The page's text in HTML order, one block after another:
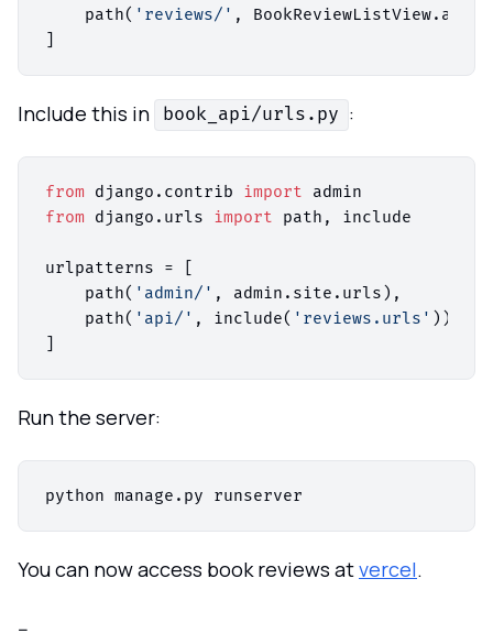
    path(
'reviews/' ,
Include this in book_api/urls.py :
from django.contrib import
from django.urls import path, include
urlpatterns = [
    path(
'admin/' , admin.site.urls),
    path(
'api/' , include( 'reviews.urls' )),
Run the server:
You can now access book reviews atvercel.
--